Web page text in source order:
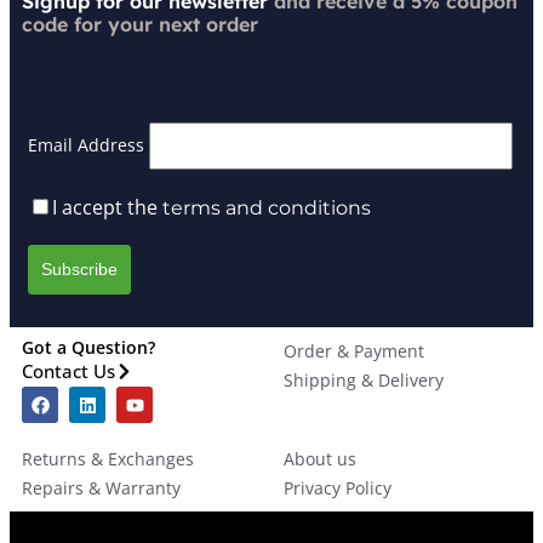
code for your next order
Email Address
I accept the terms and conditions
Got a Question?
Contact Us
Order & Payment
Shipping & Delivery
Returns & Exchanges
Repairs & Warranty
About us
Privacy Policy